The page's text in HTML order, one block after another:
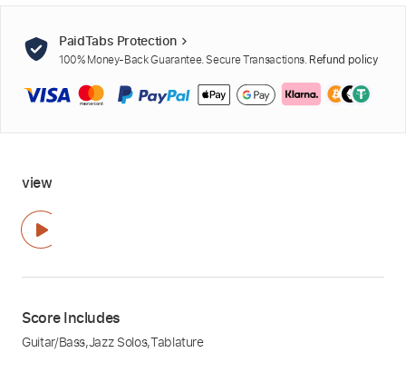
PaidTabs Protection
100% Money-Back Guarantee. Secure Transactions. Refund policy
view
Score Includes
Guitar/Bass,Jazz Solos,Tablature